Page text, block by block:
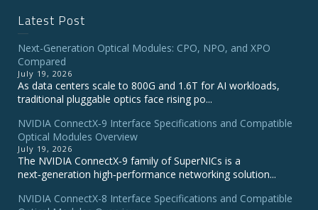
Latest Post
Next-Generation Optical Modules: CPO, NPO, and XPO
Compared
July 19, 2026
As data centers scale to 800G and 1.6T for AI workloads,
traditional pluggable optics face rising po...
NVIDIA ConnectX‑9 Interface Specifications and Compatible
Optical Modules Overview
July 19, 2026
The NVIDIA ConnectX‑9 family of SuperNICs is a
next‑generation high‑performance networking solution...
NVIDIA ConnectX-8 Interface Specifications and Compatible